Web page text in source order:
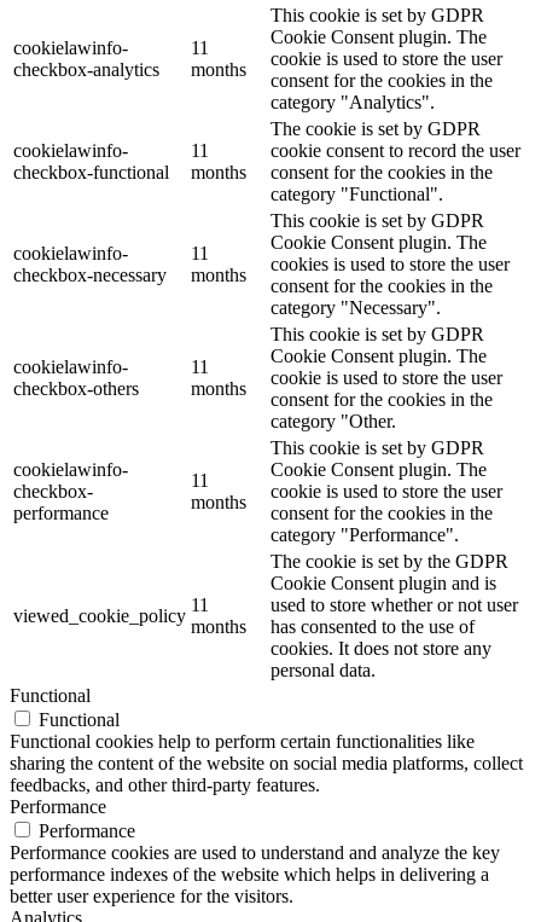
cookielawinfo-
checkbox-analytics
11
months
This cookie is set by GDPR
Cookie Consent plugin. The
cookie is used to store the user
consent for the cookies in the
category "Analytics".
cookielawinfo-
checkbox-functional
11
months
The cookie is set by GDPR
cookie consent to record the user
consent for the cookies in the
category "Functional".
cookielawinfo-
checkbox-necessary
11
months
This cookie is set by GDPR
Cookie Consent plugin. The
cookies is used to store the user
consent for the cookies in the
category "Necessary".
cookielawinfo-
checkbox-others
11
months
This cookie is set by GDPR
Cookie Consent plugin. The
cookie is used to store the user
consent for the cookies in the
category "Other.
cookielawinfo-
checkbox-
performance
11
months
This cookie is set by GDPR
Cookie Consent plugin. The
cookie is used to store the user
consent for the cookies in the
category "Performance".
viewed_cookie_policy
11
months
The cookie is set by the GDPR
Cookie Consent plugin and is
used to store whether or not user
has consented to the use of
cookies. It does not store any
personal data.
Functional
Functional
Functional cookies help to perform certain functionalities like
sharing the content of the website on social media platforms, collect
feedbacks, and other third-party features.
Performance
Performance
Performance cookies are used to understand and analyze the key
performance indexes of the website which helps in delivering a
better user experience for the visitors.
Analytics